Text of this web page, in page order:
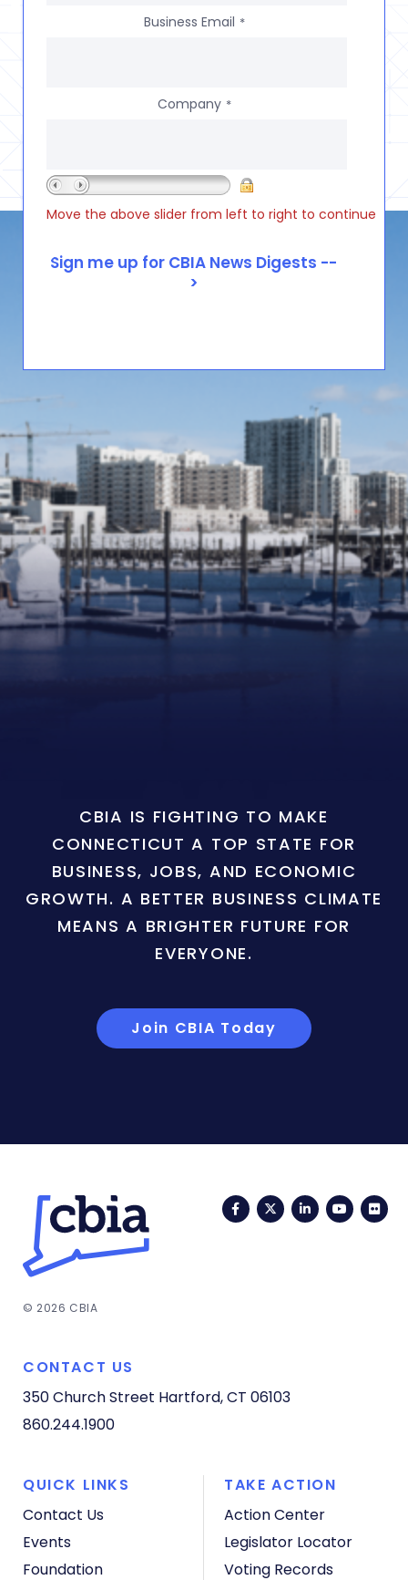
Business Email *
Company *
Move the above slider from left to right to continue
CBIA IS FIGHTING TO MAKE
CONNECTICUT A TOP STATE FOR
BUSINESS, JOBS, AND ECONOMIC
GROWTH. A BETTER BUSINESS CLIMATE
MEANS A BRIGHTER FUTURE FOR
EVERYONE.
Join CBIA Today
FacebookTwitterLinkedIn
© 2026 CBIA
CONTACT US
350 Church Street Hartford, CT 06103
860.244.1900
QUICK LINKS
Contact Us
Events
Foundation
TAKE ACTION
Action Center
Legislator Locator
Voting Records